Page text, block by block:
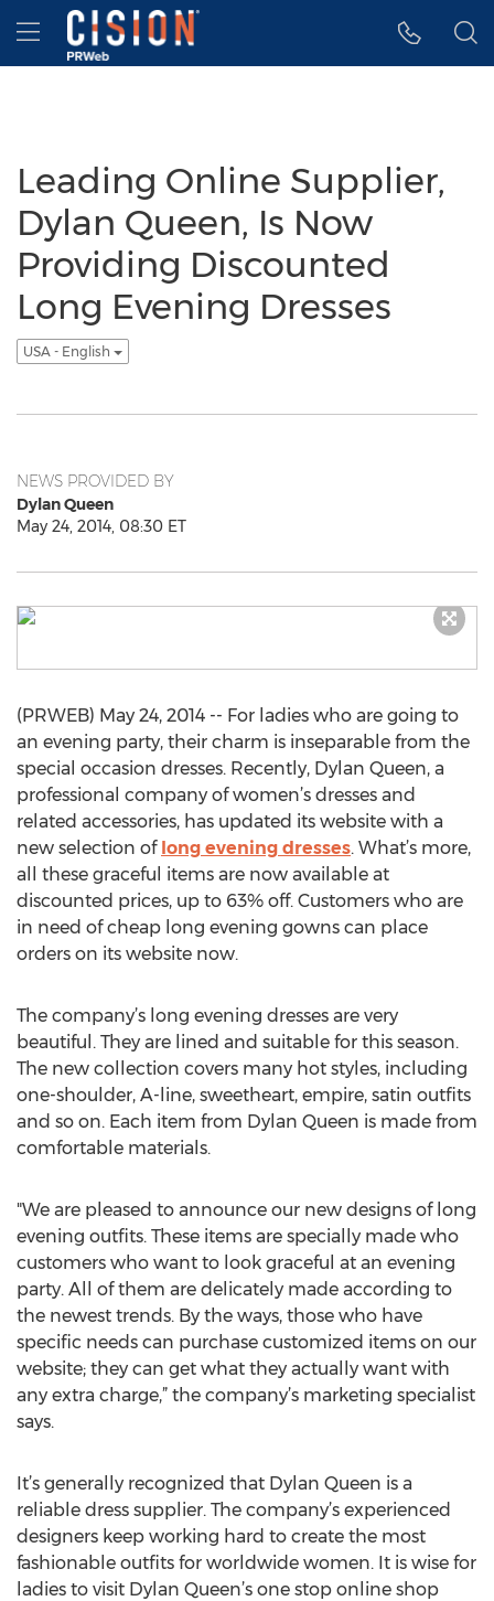
Accessibility Statement
Skip Navigation
Hamburger menu
Leading Online Supplier,
Dylan Queen, Is Now
Providing Discounted
Long Evening Dresses
USA - English
NEWS PROVIDED BY
Dylan Queen
May 24, 2014, 08:30 ET
(PRWEB) May 24, 2014 -- For ladies who are going to
an evening party, their charm is inseparable from the
special occasion dresses. Recently, Dylan Queen, a
professional company of women’s dresses and
related accessories, has updated its website with a
new selection of long evening dresses. What’s more,
all these graceful items are now available at
discounted prices, up to 63% off. Customers who are
in need of cheap long evening gowns can place
orders on its website now.
The company’s long evening dresses are very
beautiful. They are lined and suitable for this season.
The new collection covers many hot styles, including
one-shoulder, A-line, sweetheart, empire, satin outfits
and so on. Each item from Dylan Queen is made from
comfortable materials.
"We are pleased to announce our new designs of long
evening outfits. These items are specially made who
customers who want to look graceful at an evening
party. All of them are delicately made according to
the newest trends. By the ways, those who have
specific needs can purchase customized items on our
website; they can get what they actually want with
any extra charge,” the company’s marketing specialist
says.
It’s generally recognized that Dylan Queen is a
reliable dress supplier. The company’s experienced
designers keep working hard to create the most
fashionable outfits for worldwide women. It is wise for
ladies to visit Dylan Queen’s one stop online shop